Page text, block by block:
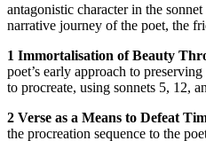
antagonistic character in the
narrative journey of the poet, the
1 Immortalisation of Beauty
poet’s early approach to
to procreate, using sonnets 5, 12,
2 Verse as a Means to Defeat
the procreation sequence to the